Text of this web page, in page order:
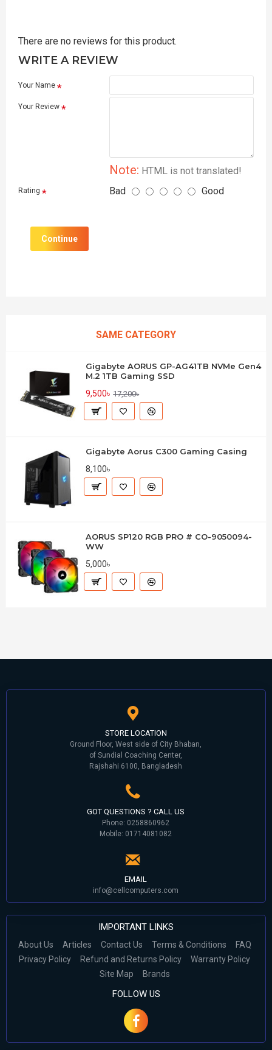
There are no reviews for this product.
WRITE A REVIEW
Your Name
Your Review
Note: HTML is not translated!
Rating Bad Good
Continue
SAME CATEGORY
Gigabyte AORUS GP-AG41TB NVMe Gen4
M.2 1TB Gaming SSD
9,500৳ 17,200৳
Gigabyte Aorus C300 Gaming Casing
8,100৳
AORUS SP120 RGB PRO # CO-9050094-
WW
5,000৳
STORE LOCATION
Ground Floor, West side of City Bhaban,
of Sundial Coaching Center,
Rajshahi 6100, Bangladesh
GOT QUESTIONS ? CALL US
Phone: 0258860962
Mobile: 01714081082
EMAIL
info@cellcomputers.com
IMPORTANT LINKS
About Us Articles Contact Us Terms & Conditions
FAQ
Privacy Policy
Refund and Returns Policy
Warranty Policy
Site Map
Brands
FOLLOW US